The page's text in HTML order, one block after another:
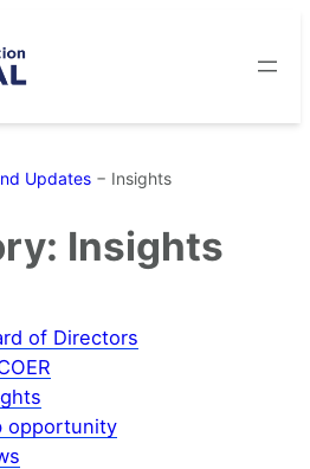
Updates − Insights
Insights
of Directors
opportunity